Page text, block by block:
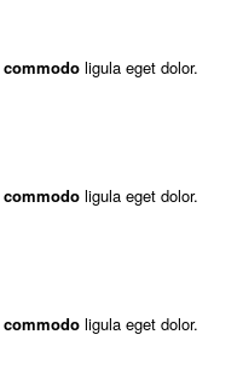
commodoligula eget dolor.
commodoligula eget dolor.
commodoligula eget dolor.